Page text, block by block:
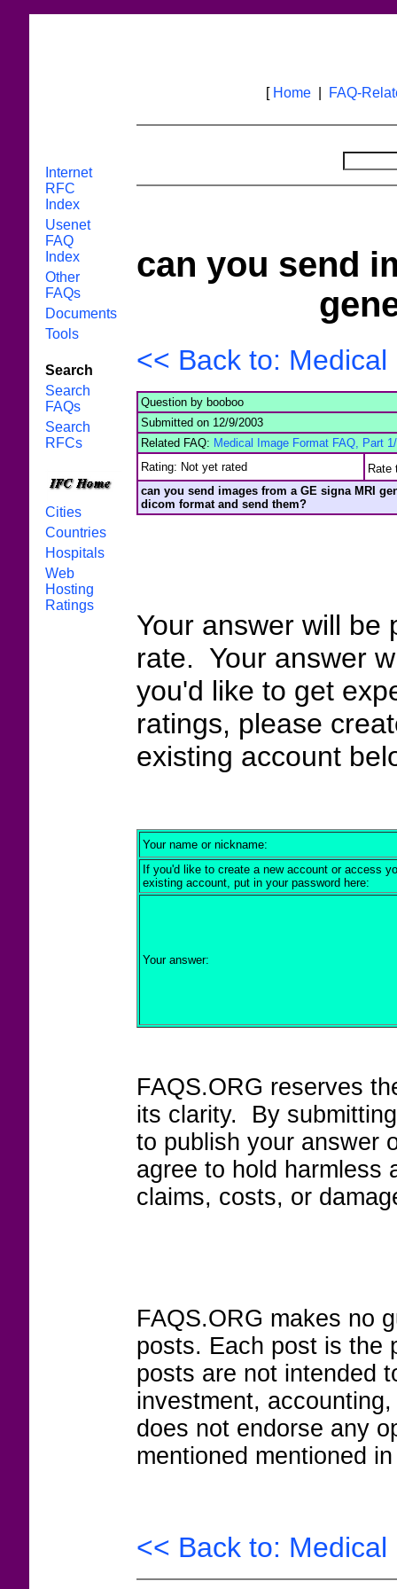
Internet
RFC
Index
Usenet
FAQ
Index
Other
FAQs
Documents
Tools
Search
Search
FAQs
Search
RFCs
Cities
Countries
Hospitals
Web
Hosting
Ratings
[ Home| FAQ-
can you send
<< Back to:
Question by booboo
Submitted on 12/9/2003
Related FAQ: Medical Image Format FAQ, Part
Rating: Not yet rated
Rate
can you send images from a GE signa MRI
dicom format and send them?
Your answer will be
rate. Your answer
you'd like to get
ratings, please
existing account
Your name or nickname:
If you'd like to create a new account or access
existing account, put in your password here:
Your answer:
FAQS.ORG reserves
its clarity. By
to publish your answer
agree to hold harmless
claims, costs, or
FAQS.ORG makes no
posts. Each post is the
posts are not intended
investment,
does not endorse any
mentioned mentioned
<< Back to: